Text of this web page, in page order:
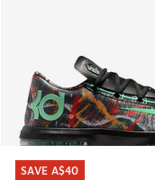
SAVE A$40
SAVE A$40